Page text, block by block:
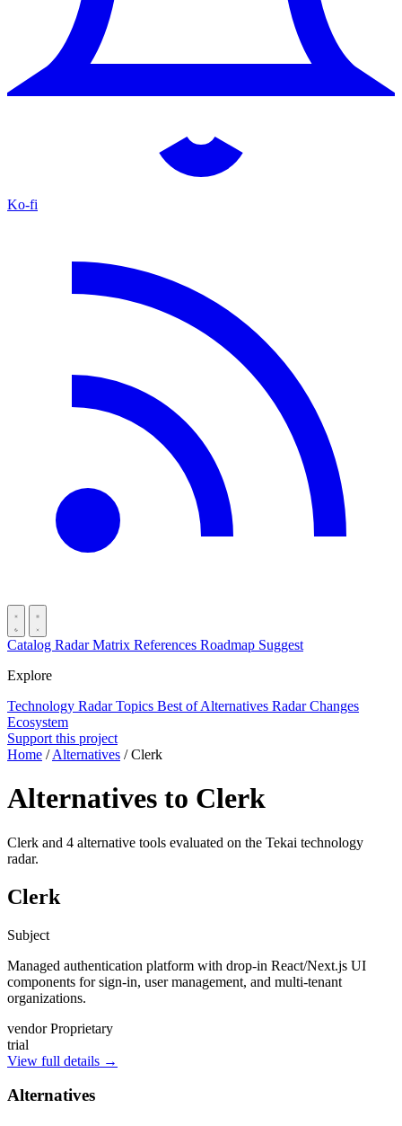
Ko-fi
Catalog RadarMatrix References Roadmap Suggest
Explore
Technology RadarTopics Best ofAlternatives Radar Changes
Ecosystem
Support this project
Home / Alternatives / Clerk
Alternatives to Clerk
Clerk and 4 alternative tools evaluated on the Tekai technology
radar.
Clerk
Subject
Managed authentication platform with drop-in React/Next.js UI
components for sign-in, user management, and multi-tenant
organizations.
vendor Proprietary
trial
View full details →
Alternatives